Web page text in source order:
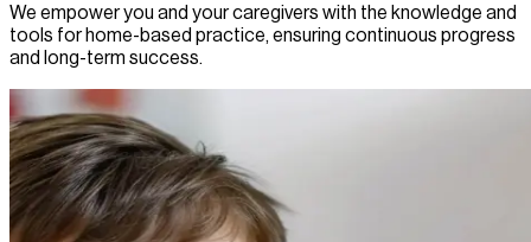
We empower you and your caregivers with the knowledge and
tools for home-based practice, ensuring continuous progress
and long-term success.